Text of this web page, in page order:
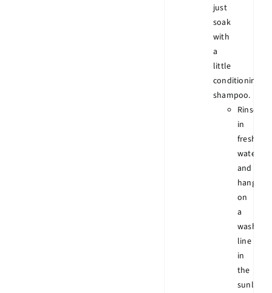
just
soak
with
a
little
conditioning
shampoo.
Rinse
in
fresh
water
and
hang
on
a
wash
line
in
the
sunlight